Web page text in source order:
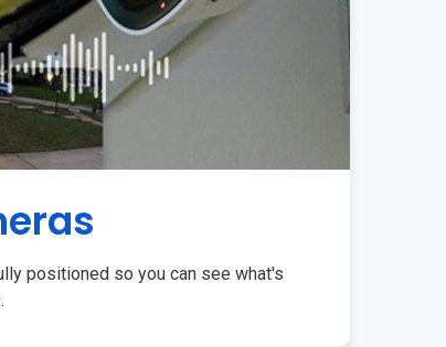
positioned so you can see what's